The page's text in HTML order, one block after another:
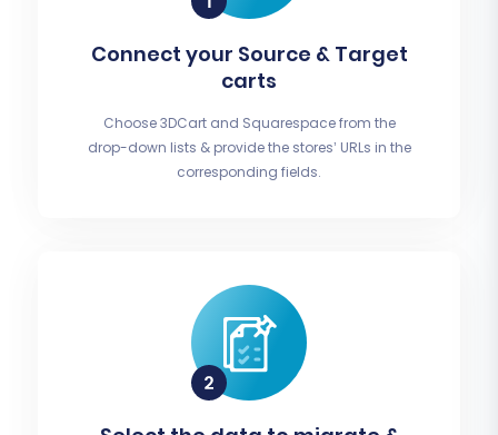
Connect your Source & Target
carts
Choose 3DCart and Squarespace from the
drop-down lists & provide the stores’ URLs in the
corresponding fields.